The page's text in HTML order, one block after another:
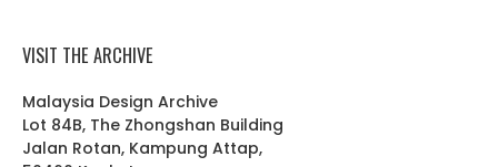
VISIT THE ARCHIVE
Malaysia Design Archive
Lot 84B, The Zhongshan Building
Jalan Rotan, Kampung Attap,